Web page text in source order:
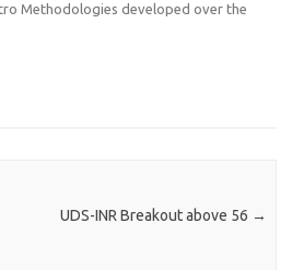
Methodologies developed over the
UDS-INR Breakout above 56 →